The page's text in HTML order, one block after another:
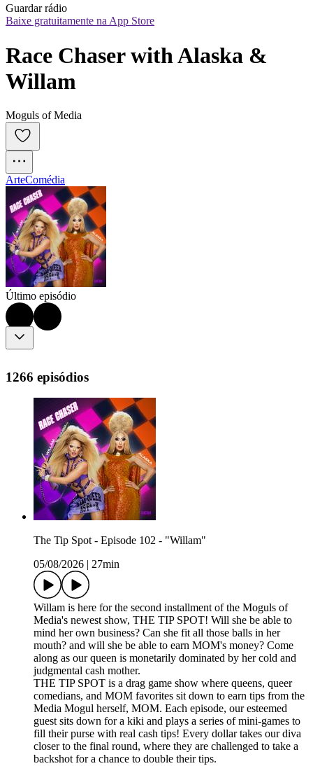
Guardar rádio
Baixe gratuitamente na App Store
Race Chaser with Alaska &
Willam
Moguls of Media
ArteComédia
Último episódio
1266 episódios
The Tip Spot - Episode 102 - "Willam"
05/08/2026
27min
Willam is here for the second installment of the Moguls of
Media's newest show, THE TIP SPOT! Will she be able to
mind her own business? Can she fit all those balls in her
mouth? and will she be able to earn MOM's money? Come
along as our queen is monetarily dominated by her cold and
judgmental cash mother.
THE TIP SPOT is a drag game show where queens, queer
comedians, and MOM favorites sit down to earn tips from the
Media Mogul herself, MOM. Each episode, our esteemed
guest sits down for a kiki and plays a series of mini-games to
fill their purse with real cash tips! Every dollar takes our diva
closer to the final round, where they are challenged to take a
backshot for a chance to double their tips.